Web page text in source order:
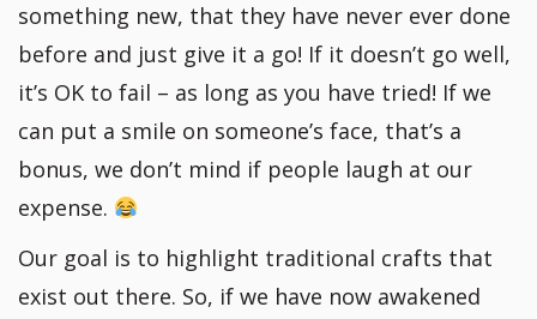
something new, that they have never ever done
before and just give it a go! If it doesn’t go well,
it’s OK to fail – as long as you have tried! If we
can put a smile on someone’s face, that’s a
bonus, we don’t mind if people laugh at our
expense.
Our goal is to highlight traditional crafts that
exist out there. So, if we have now awakened